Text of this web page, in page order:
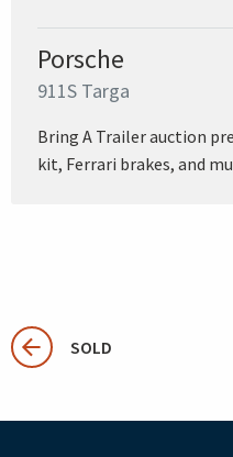
Porsche
911S Targa
Bring A Trailer auction
kit, Ferrari brakes, and
SOLD